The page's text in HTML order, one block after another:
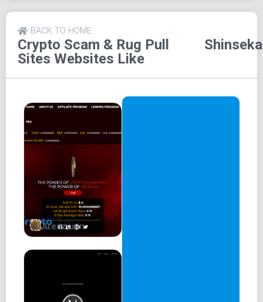
Their official site text
Battle of Shinsekai
Shin Universe
Marketplace
BUY SHIN TOKEN
SCROLL DOWN
THE BATTLE OF
SHINSEKAI
Crypto Scam & Rug Pull
Sites Websites Like
BACK TO HOME
Areszcoin